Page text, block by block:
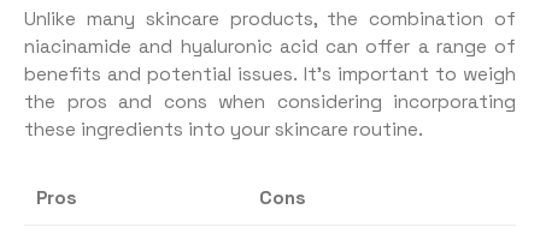
Unlike many skincare products, the combination of
niacinamide and hyaluronic acid can offer a range of
benefits and potential issues. It’s important to weigh
the pros and cons when considering incorporating
these ingredients into your skincare routine.
Pros Cons